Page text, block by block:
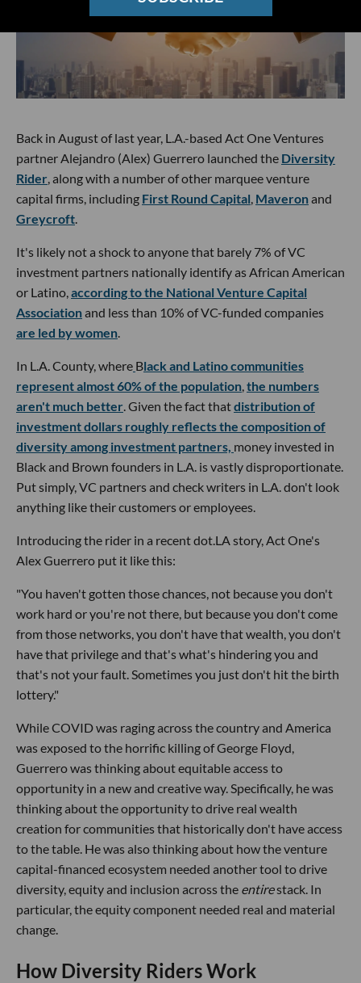
Back in August of last year, L.A.-based Act One Ventures
partner Alejandro (Alex) Guerrero launched the Diversity
Rider , along with a number of other marquee venture
capital firms, including First Round Capital Maveronand
Greycroft
It's likely not a shock to anyone that barely 7% of VC
investment partners nationally identify as African American
or Latino, according to the National Venture Capital
Associationand less than 10% of VC-funded companies
are led by women
In L.A. County, where Black and Latino communities
represent almost 60% of the population the numbers
aren't much better . Given the fact thatdistribution of
investment dollars roughly reflects the composition of
diversity among investment partners, money invested in
Black and Brown founders in L.A. is vastly disproportionate.
Put simply, VC partners and check writers in L.A. don't look
anything like their customers or employees.
Introducing the rider in a recent dot.LA story, Act One's
Alex Guerrero put it like this:
"You haven't gotten those chances, not because you don't
work hard or you're not there, but because you don't come
from those networks, you don't have that wealth, you don't
have that privilege and that's what's hindering you and
that's not your fault. Sometimes you just don't hit the birth
lottery."
While COVID was raging across the country and America
was exposed to the horrific killing of George Floyd,
Guerrero was thinking about equitable access to
opportunity in a new and creative way. Specifically, he was
thinking about the opportunity to drive real wealth
creation for communities that historically don't have access
to the table. He was also thinking about how the venture
capital-financed ecosystem needed another tool to drive
diversity, equity and inclusion across the entirestack. In
particular, the equity component needed real and material
change.
How Diversity Riders Work